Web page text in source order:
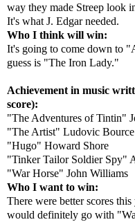
way they made Streep look
It's what J. Edgar needed.
Who I think will win:
It's going to come down to
guess is "The Iron Lady."
Achievement in music
score):
"The Adventures of Tintin"
"The Artist" Ludovic Bource
"Hugo" Howard Shore
"Tinker Tailor Soldier Spy"
"War Horse" John Williams
Who I want to win:
There were better scores
would definitely go with